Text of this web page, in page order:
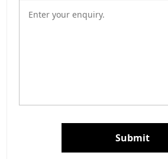
Submit